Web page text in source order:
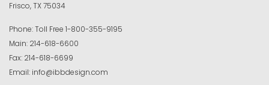
Frisco, TX 75034
Phone:Toll Free 1-800-355-9195
Main: 214-618-6600
Fax: 214-618-6699
Email: info@ibbdesign.com